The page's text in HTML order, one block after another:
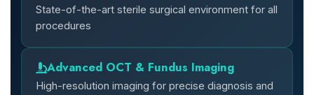
State-of-the-art sterile surgical environment for all
procedures
Advanced OCT & Fundus Imaging
High-resolution imaging for precise diagnosis and